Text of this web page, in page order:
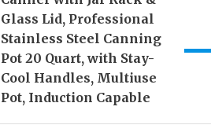
Glass Lid, Professional
Stainless Steel Canning
Pot 20 Quart, with Stay-
Cool Handles, Multiuse
Pot, Induction Capable